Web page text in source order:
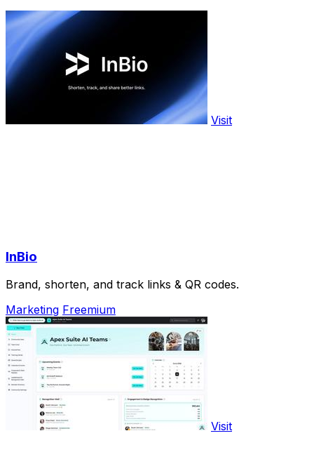
Visit
InBio
Brand, shorten, and track links & QR codes.
Marketing Freemium
Visit